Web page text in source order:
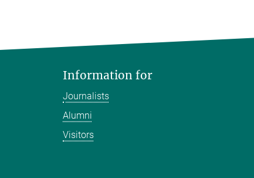
Information for
Journalists
Alumni
Visitors